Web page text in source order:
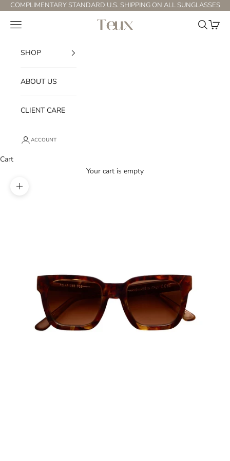
Skip to content
COMPLIMENTARY STANDARD U.S. SHIPPING ON ALL SUNGLASSES
Teux
Open navigation menu OpenOpen
SHOP
ABOUT US
CLIENT CARE
ACCOUNT
Cart
Your cart is empty
Zoom picture